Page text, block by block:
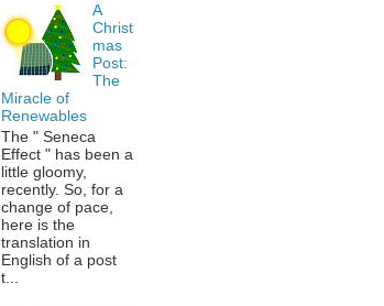
A
Christ
mas
Post:
The
Miracle of
Renewables
The " Seneca
Effect " has been a
little gloomy,
recently. So, for a
change of pace,
here is the
translation in
English of a post
t...